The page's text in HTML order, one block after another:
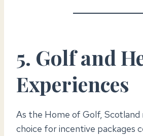
5. Golf and
Experiences
As the Home of Golf, Scotland
choice for incentive packages